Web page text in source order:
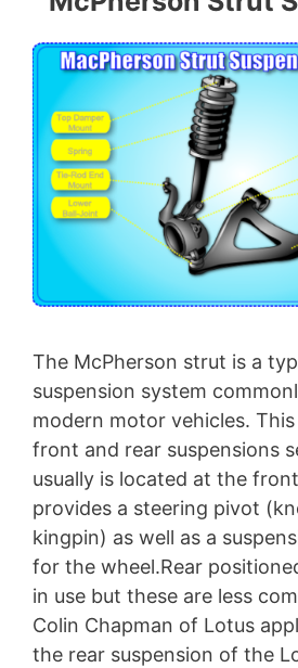
The McPherson strut is a
suspension system
modern motor vehicles.
front and rear suspensions
usually is located at the
provides a steering pivot
kingpin) as well as a
for the wheel.Rear
in use but these are less
Colin Chapman of Lotus
the rear suspension of the